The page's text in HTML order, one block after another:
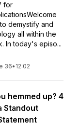
for
demystify and
all within the
In today's episo...
36• 12:02
hemmed up? 4
Standout